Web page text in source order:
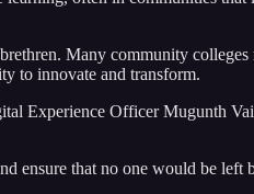
Many community
to innovate and transform.
Experience Officer Mugunth
ensure that no one would be